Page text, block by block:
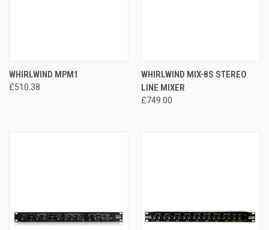
WHIRLWIND MPM1
£510.38
WHIRLWIND MIX-8S STEREO
LINE MIXER
£749.00